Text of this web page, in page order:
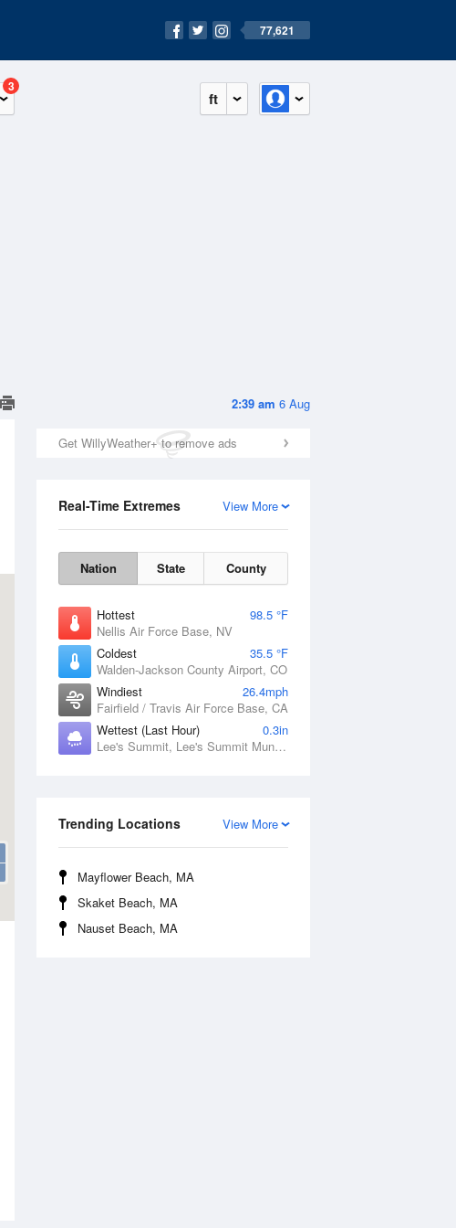
77,621
ft
3
2:39 am 6 Aug
Get WillyWeather+ to remove ads
View More
Real-Time Extremes
Nation State County
Hottest
98.5 °F
Nellis Air Force Base, NV
Coldest
35.5 °F
Walden-Jackson County Airport, CO
Windiest
26.4mph
Fairfield / Travis Air Force Base, CA
Wettest (Last Hour)
0.3in
Lee's Summit, Lee's Summit Municipal Airport, MO
View More
Trending Locations
Mayflower Beach, MA
Skaket Beach, MA
Nauset Beach, MA